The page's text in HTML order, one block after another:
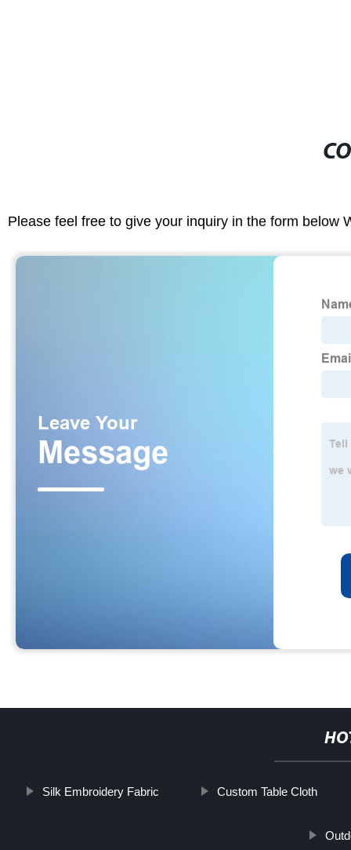
Please feel free to give your inquiry in the form below
Silk Embroidery Fabric Custom Table Cloth